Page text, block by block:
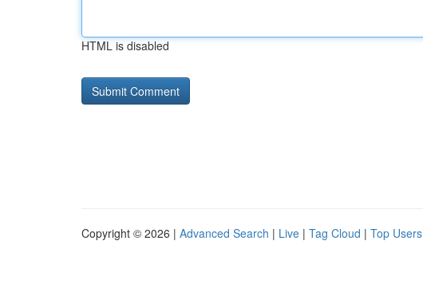
HTML is disabled
Copyright © 2026 | Advanced Search | Live | Tag Cloud | Top Users